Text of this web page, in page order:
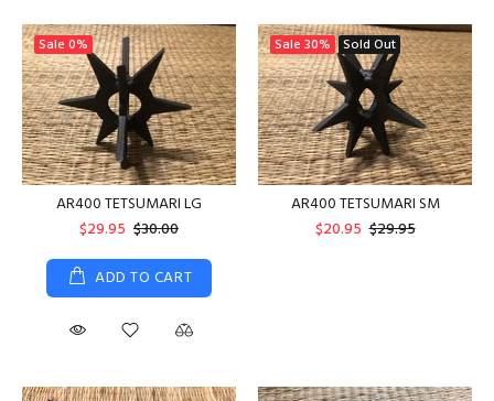
Sale 0%
AR400 TETSUMARI LG
$29.95 $30.00
ADD TO CART
Sale 30% Sold Out
AR400 TETSUMARI SM
$20.95 $29.95